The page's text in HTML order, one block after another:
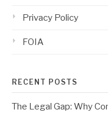
Privacy Policy
FOIA
RECENT POSTS
The Legal Gap: Why